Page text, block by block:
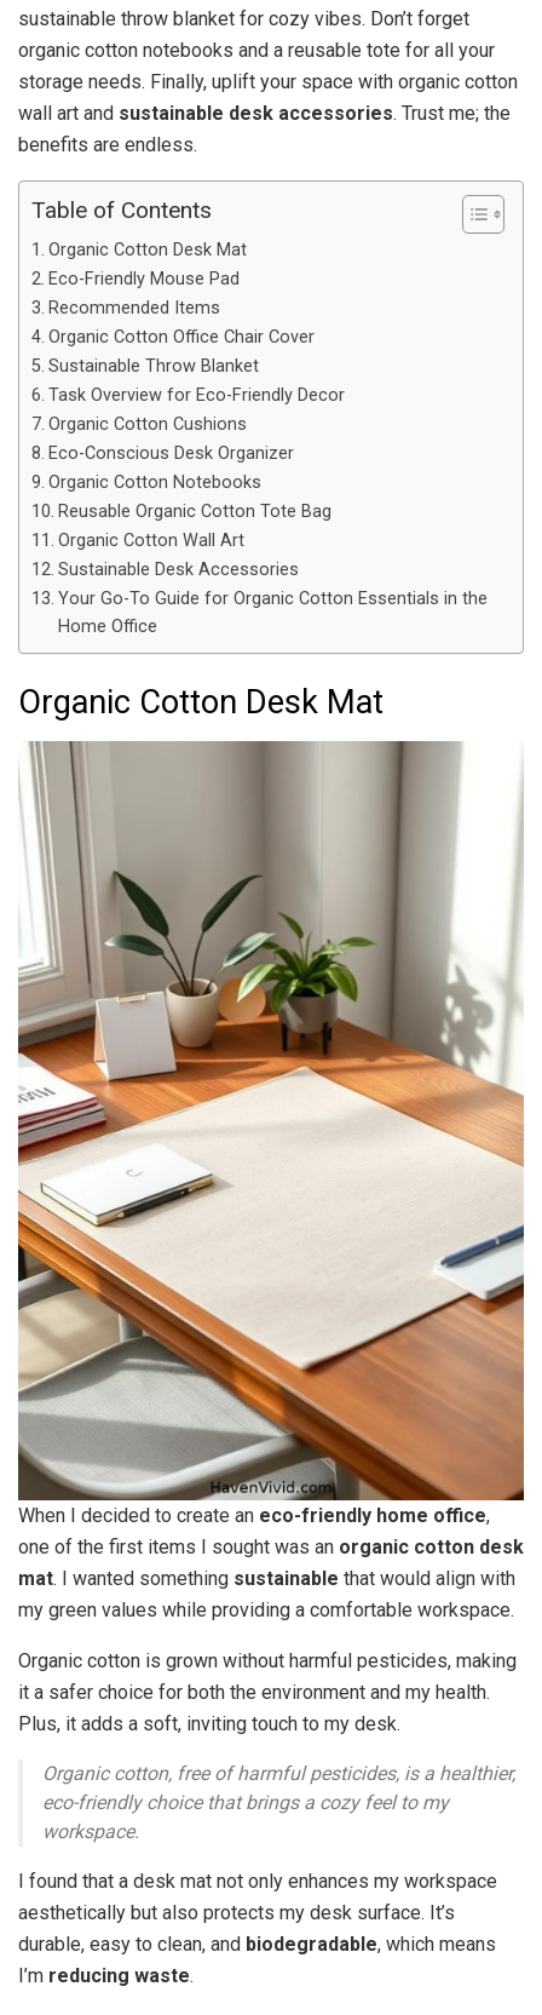
sustainable throw blanket for cozy vibes. Don’t forget
organic cotton notebooks and a reusable tote for all your
storage needs. Finally, uplift your space with organic cotton
wall art and sustainable desk accessories. Trust me; the
benefits are endless.
Table of Contents
Organic Cotton Desk Mat
Eco-Friendly Mouse Pad
Recommended Items
Organic Cotton Office Chair Cover
Sustainable Throw Blanket
Task Overview for Eco-Friendly Decor
Organic Cotton Cushions
Eco-Conscious Desk Organizer
Organic Cotton Notebooks
Reusable Organic Cotton Tote Bag
Organic Cotton Wall Art
Sustainable Desk Accessories
Your Go-To Guide for Organic Cotton Essentials in the
Home Office
Organic Cotton Desk Mat
When I decided to create an eco-friendly home office,
one of the first items I sought was an organic cotton desk
mat. I wanted something sustainable that would align with
my green values while providing a comfortable workspace.
Organic cotton is grown without harmful pesticides, making
it a safer choice for both the environment and my health.
Plus, it adds a soft, inviting touch to my desk.
Organic cotton, free of harmful pesticides, is a healthier,
eco-friendly choice that brings a cozy feel to my
workspace.
I found that a desk mat not only enhances my workspace
aesthetically but also protects my desk surface. It’s
durable, easy to clean, and biodegradable, which means
I’m reducing waste.